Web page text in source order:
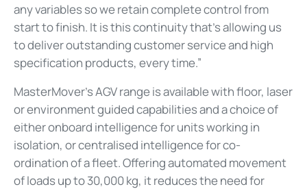
any variables so we retain complete control from
start to finish. It is this continuity that’s allowing us
to deliver outstanding customer service and high
specification products, every time.”
MasterMover’s AGV range is available with floor, laser
or environment guided capabilities and a choice of
either onboard intelligence for units working in
isolation, or centralised intelligence for co-
ordination of a fleet. Offering automated movement
of loads up to 30,000 kg, it reduces the need for